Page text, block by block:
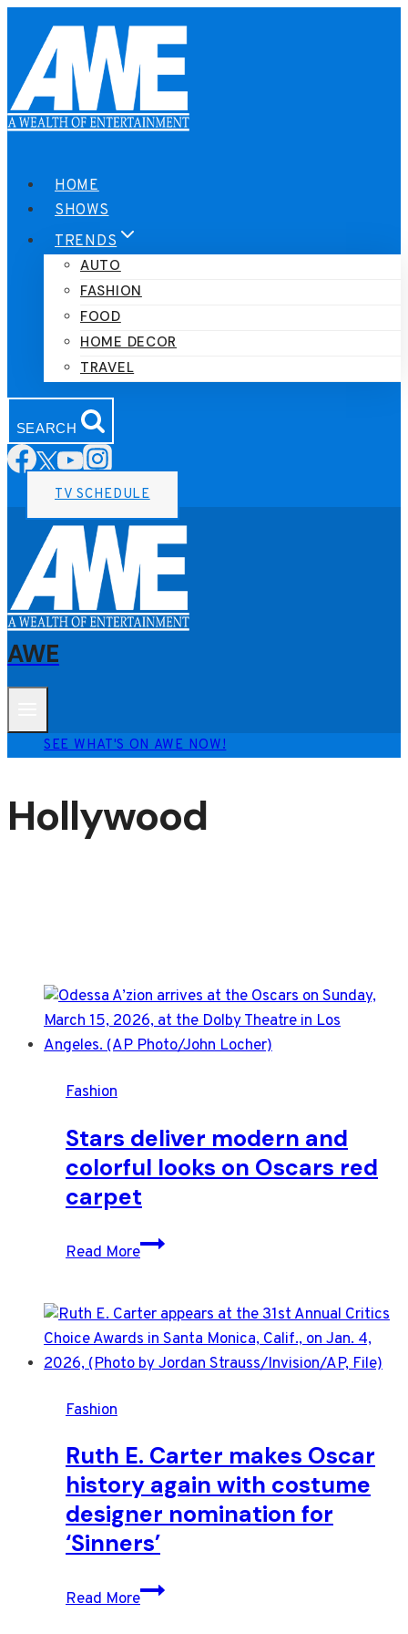
content
HOME
SHOWS
TRENDS
AUTO
FASHION
FOOD
HOME DECOR
TRAVEL
SEARCH
TV SCHEDULE
AWE
SEE WHAT'S ON AWE NOW!
Hollywood
Fashion
Stars deliver modern and
colorful looks on Oscars red
carpet
Read More
Stars
and
colorful
looks
carpet
Fashion
Ruth E. Carter makes Oscar
history again with costume
designer nomination for
‘Sinners’
Read More
Ruth